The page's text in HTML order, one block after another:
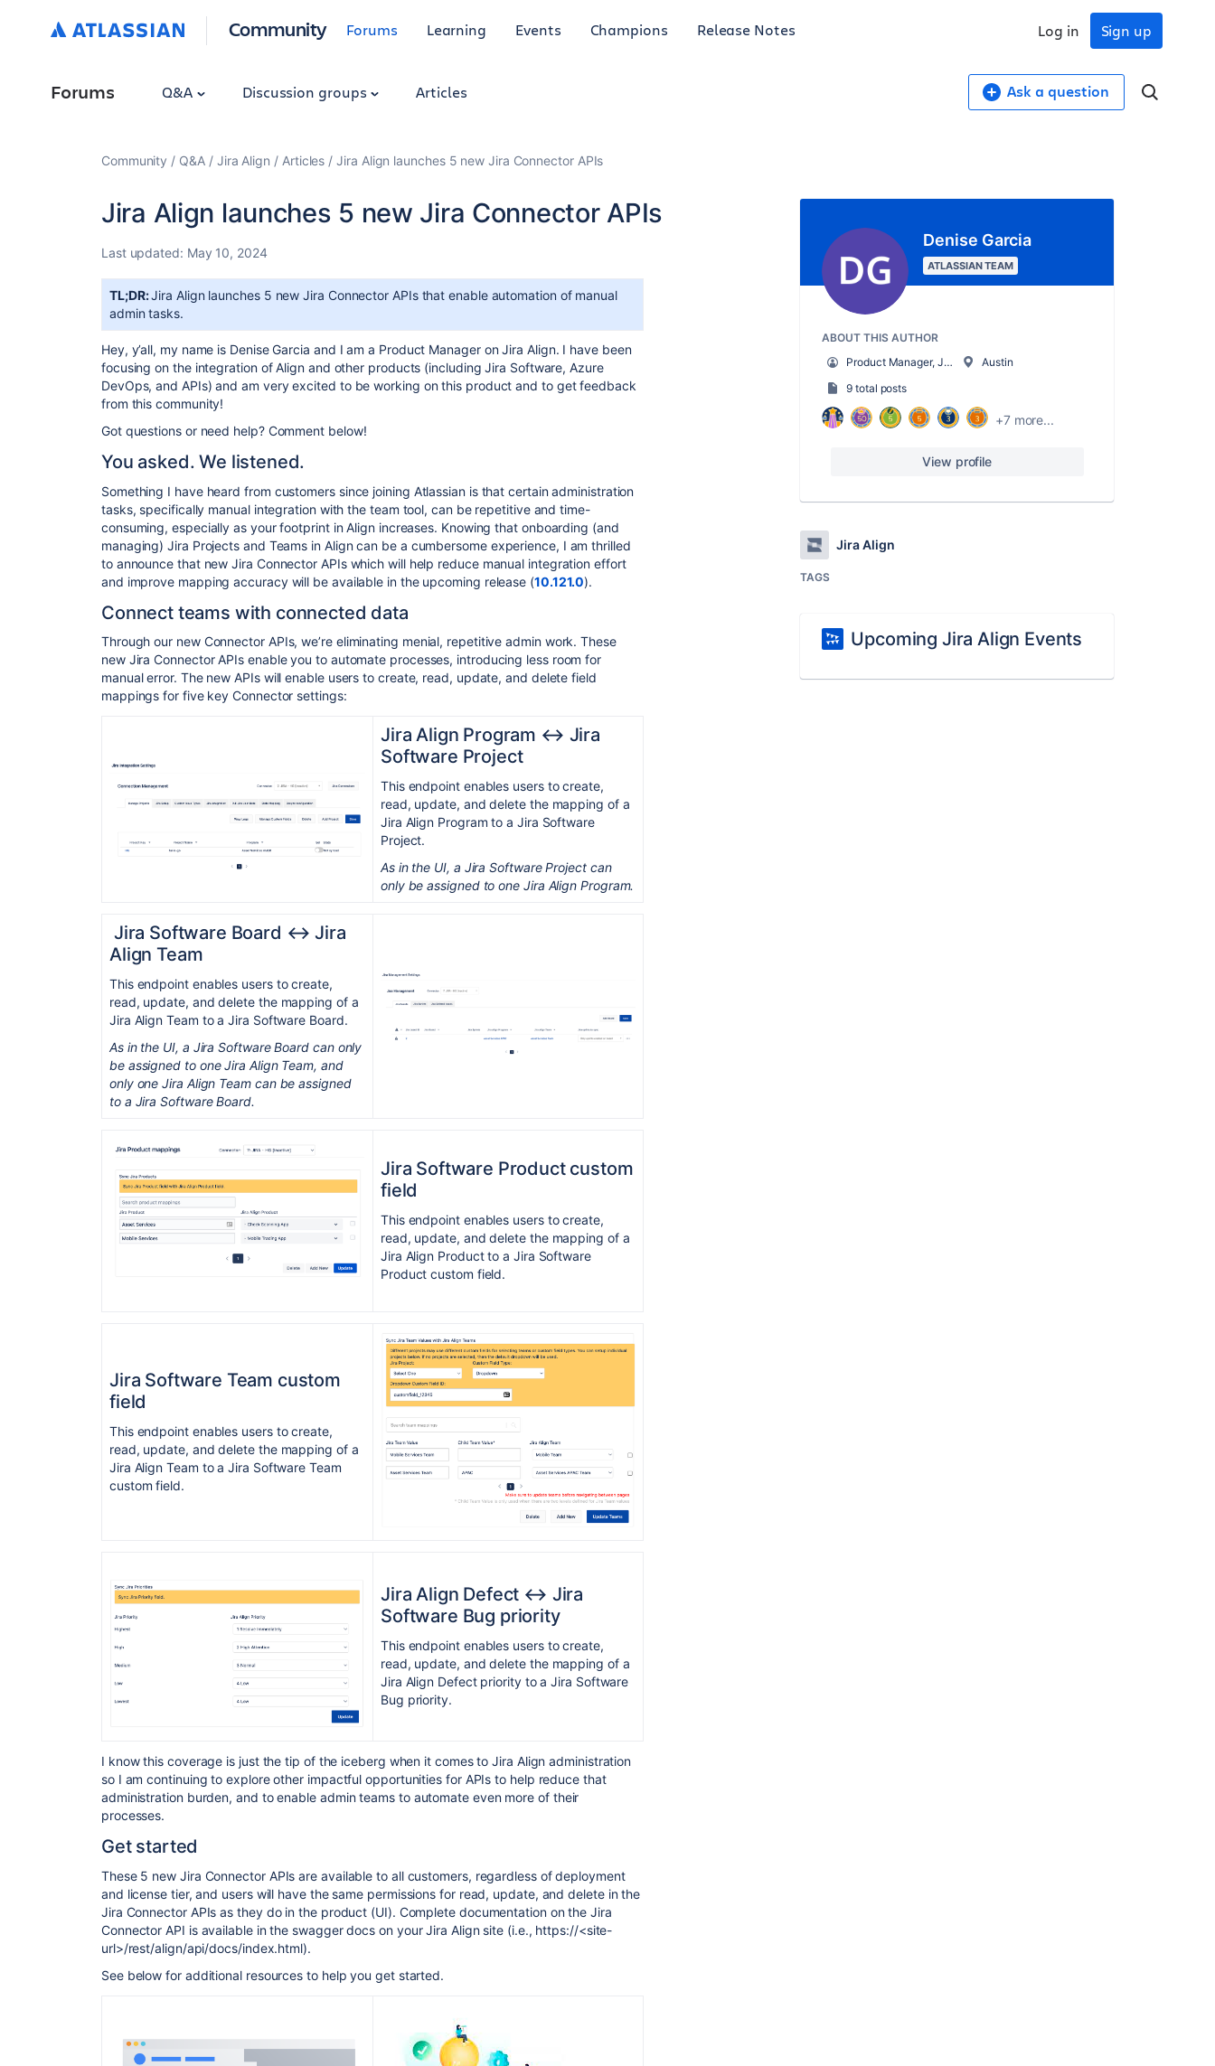
Community Forums Learning Events Champions Release Notes Sign up
Log in
Forums Q&A Discussion groups Articles Ask a question
Community Q&A Jira Align Articles Jira Align launches 5 new Jira Connector APIs
Jira Align launches 5 new Jira Connector APIs
Last updated: May 10, 2024
TL;DR:Jira Align launches 5 new Jira Connector APIs that enable automation of manual
admin tasks.
Hey, y’all, my name is Denise Garcia and I am a Product Manager on Jira Align. I have been
focusing on the integration of Align and other products (including Jira Software, Azure
DevOps, and APIs) and am very excited to be working on this product and to get feedback
from this community!
Got questions or need help? Comment below!
You asked. We listened.
Something I have heard from customers since joining Atlassian is that certain administration
tasks, specifically manual integration with the team tool, can be repetitive and time-
consuming, especially as your footprint in Align increases. Knowing that onboarding (and
managing) Jira Projects and Teams in Align can be a cumbersome experience, I am thrilled
to announce that new Jira Connector APIs which will help reduce manual integration effort
and improve mapping accuracy will be available in the upcoming release (10.121.0).
Connect teams with connected data
Through our new Connector APIs, we’re eliminating menial, repetitive admin work. These
new Jira Connector APIs enable you to automate processes, introducing less room for
manual error. The new APIs will enable users to create, read, update, and delete field
mappings for five key Connector settings:
Jira Align Program ↔︎ Jira
Software Project
This endpoint enables users to create,
read, update, and delete the mapping of a
Jira Align Program to a Jira Software
Project.
As in the UI, a Jira Software Project can
only be assigned to one Jira Align Program.
Jira Software Board ↔︎ Jira
Align Team
This endpoint enables users to create,
read, update, and delete the mapping of a
Jira Align Team to a Jira Software Board.
As in the UI, a Jira Software Board can only
be assigned to one Jira Align Team, and
only one Jira Align Team can be assigned
to a Jira Software Board.
Jira Software Product custom
field
This endpoint enables users to create,
read, update, and delete the mapping of a
Jira Align Product to a Jira Software
Product custom field.
Jira Software Team custom
field
This endpoint enables users to create,
read, update, and delete the mapping of a
Jira Align Team to a Jira Software Team
custom field.
Jira Align Defect ↔︎ Jira
Software Bug priority
This endpoint enables users to create,
read, update, and delete the mapping of a
Jira Align Defect priority to a Jira Software
Bug priority.
I know this coverage is just the tip of the iceberg when it comes to Jira Align administration
so I am continuing to explore other impactful opportunities for APIs to help reduce that
administration burden, and to enable admin teams to automate even more of their
processes.
Get started
These 5 new Jira Connector APIs are available to all customers, regardless of deployment
and license tier, and users will have the same permissions for read, update, and delete in the
Jira Connector APIs as they do in the product (UI). Complete documentation on the Jira
Connector API is available in the swagger docs on your Jira Align site (i.e., https://<site-
url>/rest/align/api/docs/index.html).
See below for additional resources to help you get started.
Denise Garcia
ATLASSIAN TEAM
ABOUT THIS AUTHOR
Product Manager, Jira Align
Austin
9 total posts
+7 more...
View profile
Jira Align
TAGS
Upcoming Jira Align Events